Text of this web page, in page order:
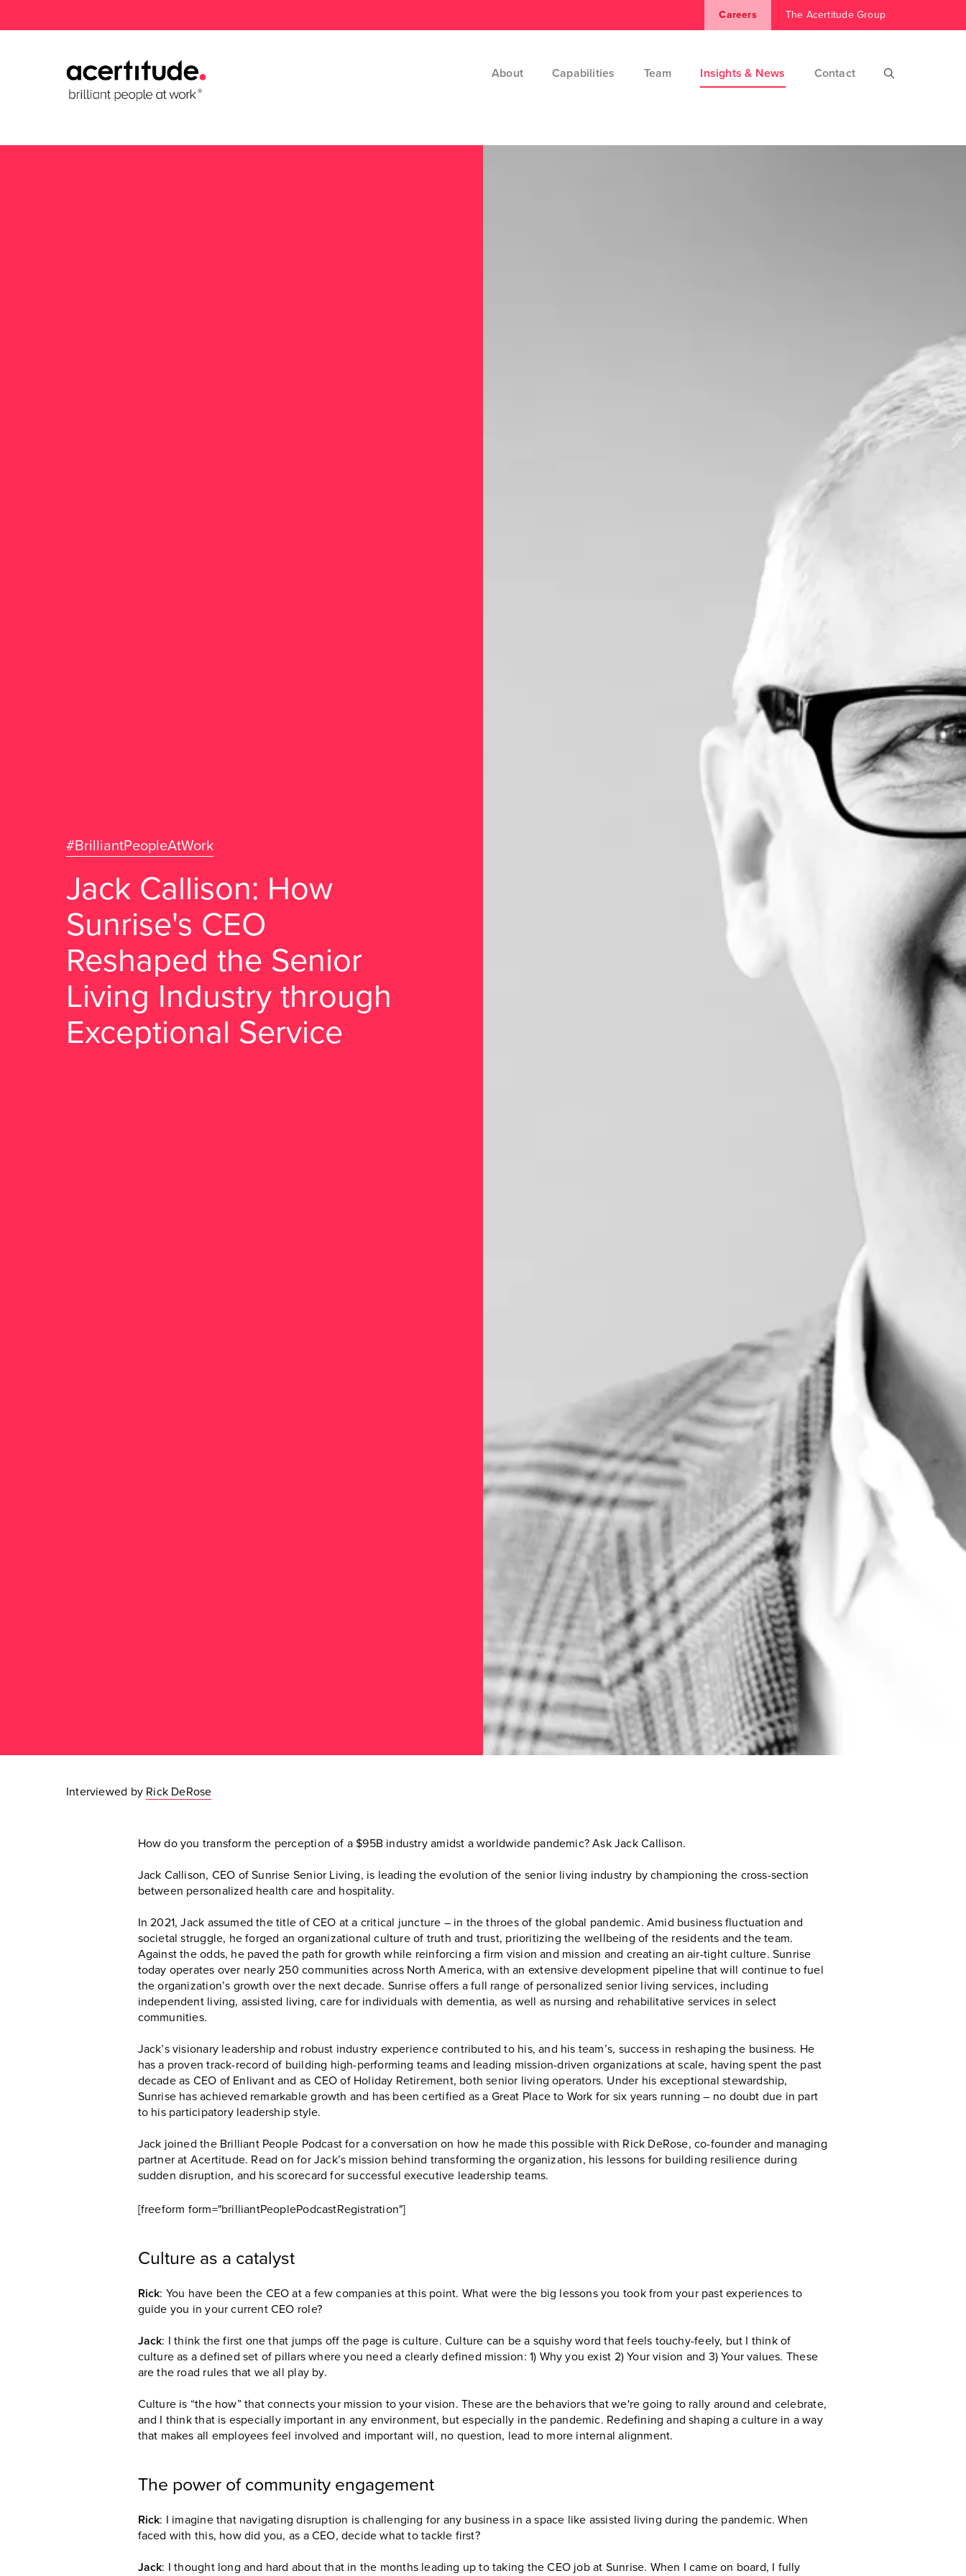
Careers The Acertitude Group
About Capabilities Team Insights & News Contact
#BrilliantPeopleAtWork
Jack Callison: How
Sunrise's CEO
Reshaped the Senior
Living Industry through
Exceptional Service
Interviewed by Rick DeRose
How do you transform the perception of a $95B industry amidst a worldwide pandemic? Ask Jack Callison.
Jack Callison, CEO of Sunrise Senior Living, is leading the evolution of the senior living industry by championing the cross-section
between personalized health care and hospitality.
In 2021, Jack assumed the title of CEO at a critical juncture – in the throes of the global pandemic. Amid business fluctuation and
societal struggle, he forged an organizational culture of truth and trust, prioritizing the wellbeing of the residents and the team.
Against the odds, he paved the path for growth while reinforcing a firm vision and mission and creating an air-tight culture. Sunrise
today operates over nearly 250 communities across North America, with an extensive development pipeline that will continue to fuel
the organization’s growth over the next decade. Sunrise offers a full range of personalized senior living services, including
independent living, assisted living, care for individuals with dementia, as well as nursing and rehabilitative services in select
communities.
Jack’s visionary leadership and robust industry experience contributed to his, and his team’s, success in reshaping the business. He
has a proven track-record of building high-performing teams and leading mission-driven organizations at scale, having spent the past
decade as CEO of Enlivant and as CEO of Holiday Retirement, both senior living operators. Under his exceptional stewardship,
Sunrise has achieved remarkable growth and has been certified as a Great Place to Work for six years running – no doubt due in part
to his participatory leadership style.
Jack joined the Brilliant People Podcast for a conversation on how he made this possible with Rick DeRose, co-founder and managing
partner at Acertitude. Read on for Jack’s mission behind transforming the organization, his lessons for building resilience during
sudden disruption, and his scorecard for successful executive leadership teams.
[freeform form="brilliantPeoplePodcastRegistration"]
Culture as a catalyst
Rick: You have been the CEO at a few companies at this point. What were the big lessons you took from your past experiences to
guide you in your current CEO role?
Jack: I think the first one that jumps off the page is culture. Culture can be a squishy word that feels touchy-feely, but I think of
culture as a defined set of pillars where you need a clearly defined mission: 1) Why you exist 2) Your vision and 3) Your values. These
are the road rules that we all play by.
Culture is “the how” that connects your mission to your vision. These are the behaviors that we're going to rally around and celebrate,
and I think that is especially important in any environment, but especially in the pandemic. Redefining and shaping a culture in a way
that makes all employees feel involved and important will, no question, lead to more internal alignment.
The power of community engagement
Rick: I imagine that navigating disruption is challenging for any business in a space like assisted living during the pandemic. When
faced with this, how did you, as a CEO, decide what to tackle first?
Jack: I thought long and hard about that in the months leading up to taking the CEO job at Sunrise. When I came on board, I fully